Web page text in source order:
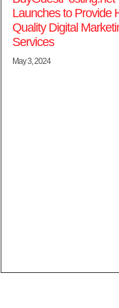
Launches to Provide
Quality Digital
Services
May 3, 2024